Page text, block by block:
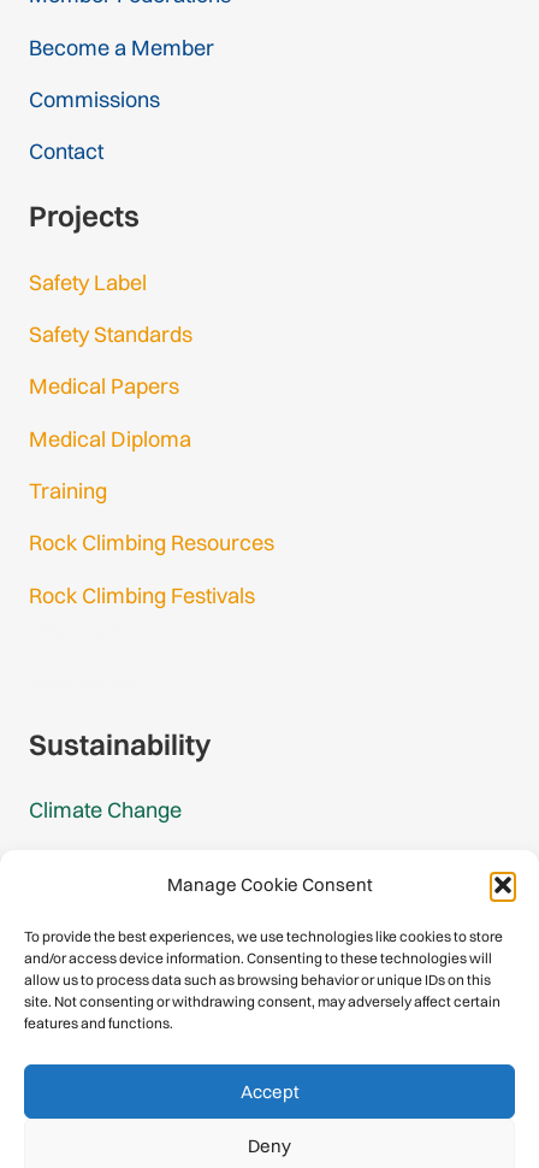
Manage Cookie Consent
To provide the best experiences, we use technologies like cookies to store
and/or access device information. Consenting to these technologies will
allow us to process data such as browsing behavior or unique IDs on this
site. Not consenting or withdrawing consent, may adversely affect certain
features and functions.
Accept
Deny
Become a Member
Commissions
Contact
Projects
Safety Label
Safety Standards
Medical Papers
Medical Diploma
Training
Rock Climbing Resources
Rock Climbing Festivals
Sustainability
Climate Change
Mountain Protection
Congratulations, you have safely
descended our digital mountain.